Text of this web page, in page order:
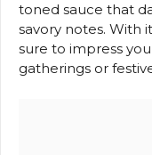
toned sauce that
savory notes. With
sure to impress
gatherings or